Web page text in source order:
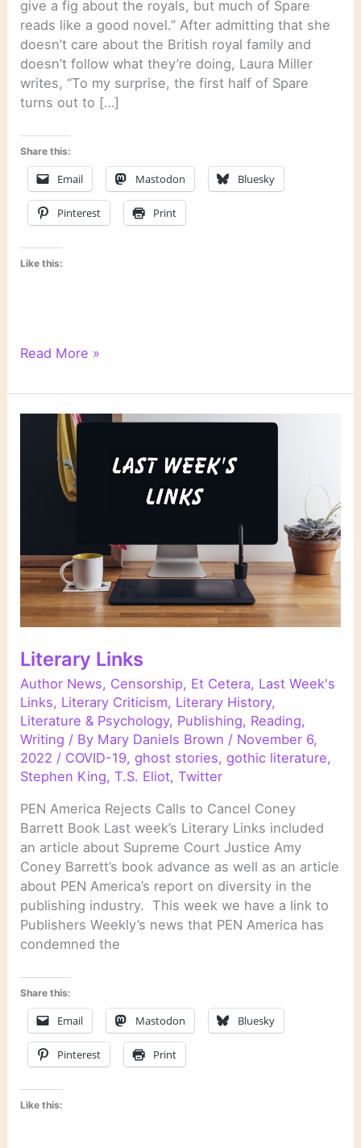
give a fig about the royals, but much of Spare
reads like a good novel.” After admitting that she
doesn’t care about the British royal family and
doesn’t follow what they’re doing, Laura Miller
writes, “To my surprise, the first half of Spare
turns out to […]
Share this:
Email Mastodon Bluesky
Pinterest Print
Like this:
Literary
Read More »
Literary Links
Author News, Censorship, Et Cetera, Last Week's
Links, Literary Criticism, Literary History,
Literature & Psychology, Publishing, Reading,
Writing / By Mary Daniels Brown / November 6,
2022 / COVID-19,ghost stories,gothic literature,
Stephen King,T.S. Eliot,Twitter
PEN America Rejects Calls to Cancel Coney
Barrett Book Last week’s Literary Links included
an article about Supreme Court Justice Amy
Coney Barrett’s book advance as well as an article
about PEN America’s report on diversity in the
publishing industry. This week we have a link to
Publishers Weekly’s news that PEN America has
condemned the
Share this:
Email Mastodon Bluesky
Pinterest Print
Like this: